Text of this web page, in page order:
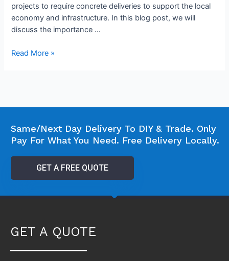
projects to require concrete deliveries to support the local
economy and infrastructure. In this blog post, we will
discuss the importance …
Read More »
Same/Next Day Delivery To DIY & Trade. Only
Pay For What You Need. Free Delivery Locally.
GET A FREE QUOTE
GET A QUOTE